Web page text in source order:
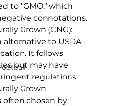
to "GMO," which
connotations.
Grown (CNG):
alternative to USDA
It follows
but may have
regulations.
Grown
often chosen by